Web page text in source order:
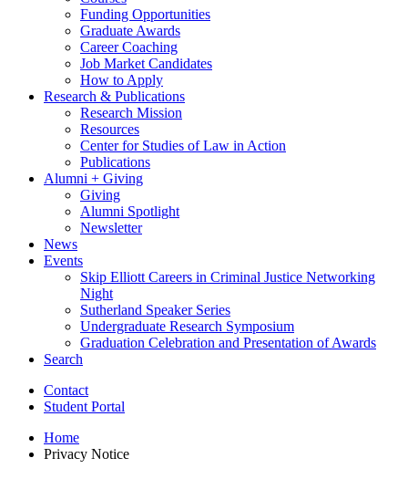
Funding Opportunities
Graduate Awards
Career Coaching
Job Market Candidates
How to Apply
Research & Publications
Research Mission
Resources
Center for Studies of Law in Action
Publications
Alumni + Giving
Giving
Alumni Spotlight
Newsletter
News
Events
Skip Elliott Careers in Criminal Justice Networking
Night
Sutherland Speaker Series
Undergraduate Research Symposium
Graduation Celebration and Presentation of Awards
Search
Contact
Student Portal
Home
Privacy Notice